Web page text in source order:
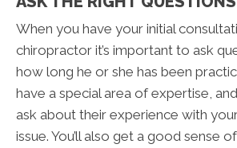
When you have your initial
chiropractor it’s important to ask
how long he or she has been
have a special area of expertise,
ask about their experience with
issue. You’ll also get a good sense